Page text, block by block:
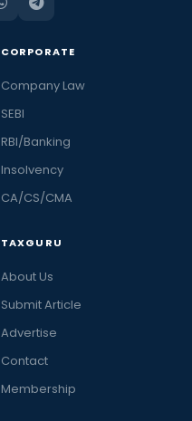
CORPORATE
Company Law
SEBI
RBI/Banking
Insolvency
CA/CS/CMA
TAXGURU
About Us
Submit Article
Advertise
Contact
Membership